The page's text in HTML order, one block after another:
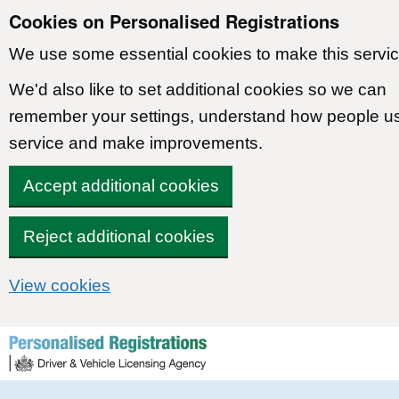
Cookies on Personalised Registrations
We use some essential cookies to make this
We'd also like to set additional cookies so we can
remember your settings, understand how people
service and make improvements.
Accept additional cookies
Reject additional cookies
View cookies
Skip to content